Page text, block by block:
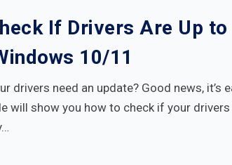
If Drivers Are Up to
10/11
drivers need an update? Good news, it’s
will show you how to check if your drivers